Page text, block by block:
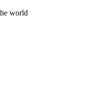
world